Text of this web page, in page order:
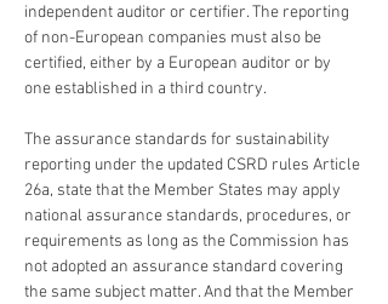
independent auditor or certifier. The reporting
of non-European companies must also be
certified, either by a European auditor or by
The assurance standards for sustainability
reporting under the updated CSRD rules Article
26a, state that the Member States may apply
national assurance standards, procedures, or
requirements as long as the Commission has
not adopted an assurance standard covering
the same subject matter. And that the Member